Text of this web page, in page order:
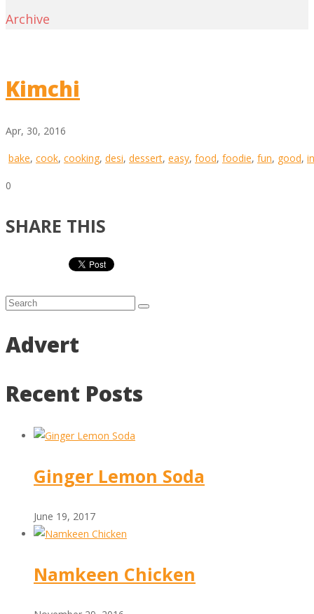
Archive
Kimchi
Apr, 30, 2016
bake, cook, cooking, desi, dessert, easy, food, foodie, fun, good,
0
SHARE THIS
Advert
Recent Posts
Ginger Lemon Soda
June 19, 2017
Namkeen Chicken